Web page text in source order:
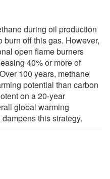
during oil production
off this gas. However,
open flame burners
40% or more of
100 years, methane
potential than carbon
on a 20-year
global warming
this strategy.